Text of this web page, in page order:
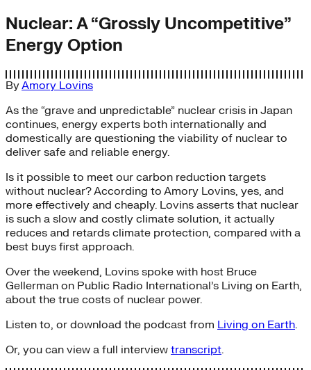
Nuclear: A “Grossly Uncompetitive”
Energy Option
ByAmory Lovins
As the “grave and unpredictable” nuclear crisis in Japan
continues, energy experts both internationally and
domestically are questioning the viability of nuclear to
deliver safe and reliable energy.
Is it possible to meet our carbon reduction targets
without nuclear? According to Amory Lovins, yes, and
more effectively and cheaply. Lovins asserts that nuclear
is such a slow and costly climate solution, it actually
reduces and retards climate protection, compared with a
best buys first approach.
Over the weekend, Lovins spoke with host Bruce
Gellerman on Public Radio International’s Living on Earth,
about the true costs of nuclear power.
Listen to, or download the podcast from Living on Earth.
Or, you can view a full interview transcript.